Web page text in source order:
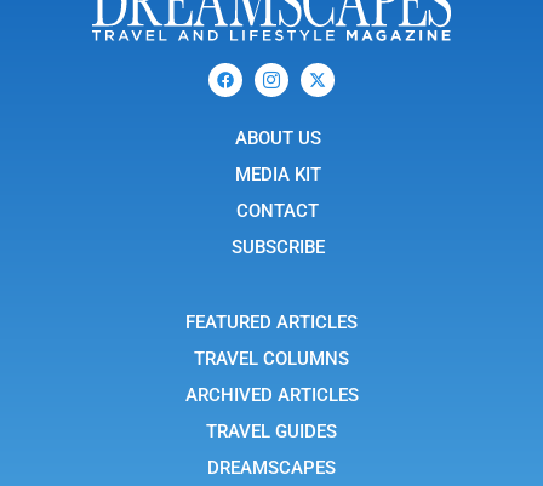
F
a
c
I
c
o
-
n
t
a
g
r
1
X
-
t
i
t
r
ABOUT US
MEDIA KIT
CONTACT
SUBSCRIBE
FEATURED ARTICLES
TRAVEL COLUMNS
ARCHIVED ARTICLES
TRAVEL GUIDES
DREAMSCAPES